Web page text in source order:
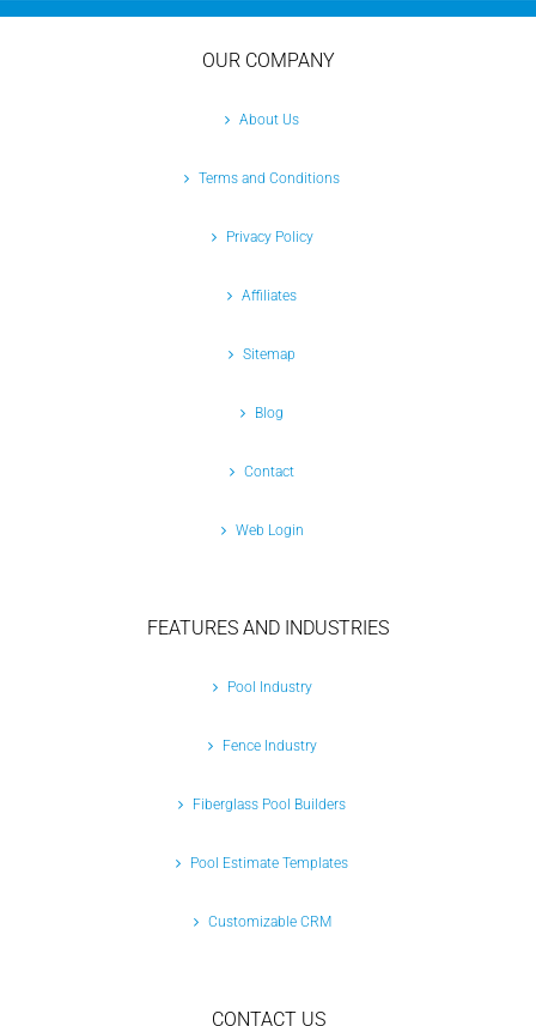
OUR COMPANY
About Us
Terms and Conditions
Privacy Policy
Affiliates
Sitemap
Blog
Contact
Web Login
FEATURES AND INDUSTRIES
Pool Industry
Fence Industry
Fiberglass Pool Builders
Pool Estimate Templates
Customizable CRM
CONTACT US